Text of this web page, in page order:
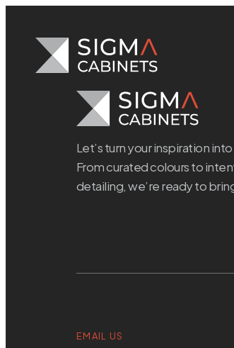
content
Let’s turn your inspiration
From curated colours to
detailing, we’re ready to
EMAIL US